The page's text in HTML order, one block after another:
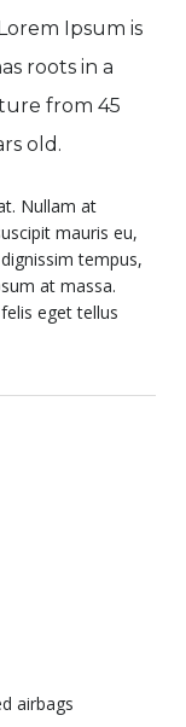
Ipsum is
roots in a
from 45
old.
Nullam at
mauris eu,
tempus,
at massa.
eget tellus
airbags